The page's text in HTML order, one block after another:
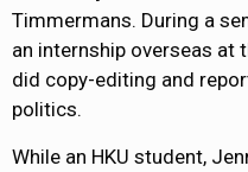
Timmermans. During a
an internship overseas at
did copy-editing and
politics.
While an HKU student,